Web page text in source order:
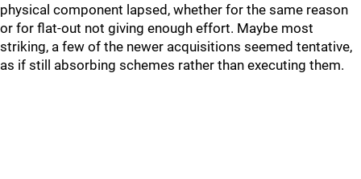
physical component lapsed, whether for the same reason
or for flat-out not giving enough effort. Maybe most
striking, a few of the newer acquisitions seemed tentative,
as if still absorbing schemes rather than executing them.